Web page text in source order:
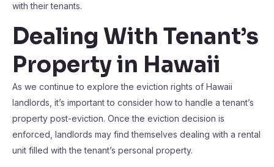
with their tenants.
Dealing With Tenant’s
Property in Hawaii
As we continue to explore the eviction rights of Hawaii
landlords, it’s important to consider how to handle a tenant’s
property post-eviction. Once the eviction decision is
enforced, landlords may find themselves dealing with a rental
unit filled with the tenant’s personal property.